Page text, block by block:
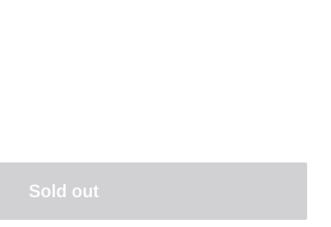
Sold out